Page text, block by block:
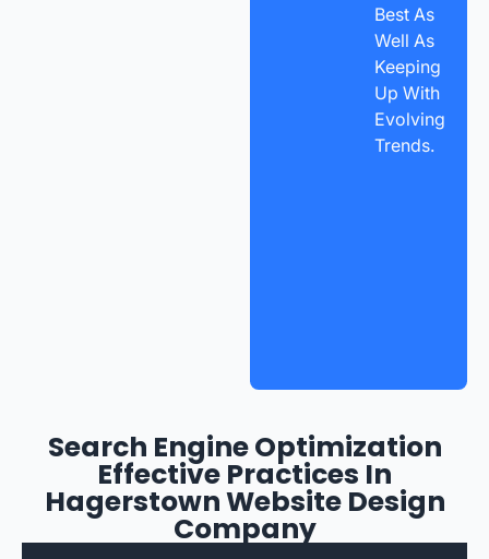
Best As
Well As
Keeping
Up With
Evolving
Trends.
Search Engine Optimization
Effective Practices In
Hagerstown Website Design
Company